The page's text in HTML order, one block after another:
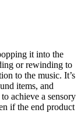
it into the
or rewinding to
to the music. It’s
items, and
achieve a sensory
if the end product